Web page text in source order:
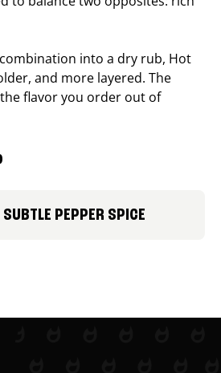
into a dry rub, Hot
and more layered. The
flavor you order out of
SUBTLE PEPPER SPICE